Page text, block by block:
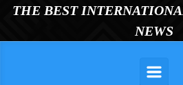
THE BEST
NEWS